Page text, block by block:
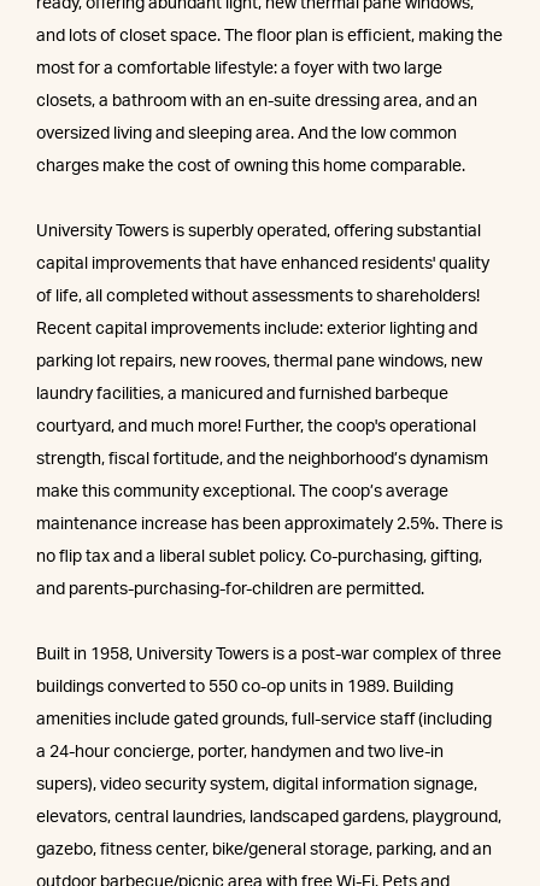
ready, offering abundant light, new thermal pane windows,
and lots of closet space. The floor plan is efficient, making the
most for a comfortable lifestyle: a foyer with two large
closets, a bathroom with an en-suite dressing area, and an
oversized living and sleeping area. And the low common
charges make the cost of owning this home comparable.
University Towers is superbly operated, offering substantial
capital improvements that have enhanced residents' quality
of life, all completed without assessments to shareholders!
Recent capital improvements include: exterior lighting and
parking lot repairs, new rooves, thermal pane windows, new
laundry facilities, a manicured and furnished barbeque
courtyard, and much more! Further, the coop's operational
strength, fiscal fortitude, and the neighborhood’s dynamism
make this community exceptional. The coop’s average
maintenance increase has been approximately 2.5%. There is
no flip tax and a liberal sublet policy. Co-purchasing, gifting,
and parents-purchasing-for-children are permitted.
Built in 1958, University Towers is a post-war complex of three
buildings converted to 550 co-op units in 1989. Building
amenities include gated grounds, full-service staff (including
a 24-hour concierge, porter, handymen and two live-in
supers), video security system, digital information signage,
elevators, central laundries, landscaped gardens, playground,
gazebo, fitness center, bike/general storage, parking, and an
outdoor barbecue/picnic area with free Wi-Fi. Pets and